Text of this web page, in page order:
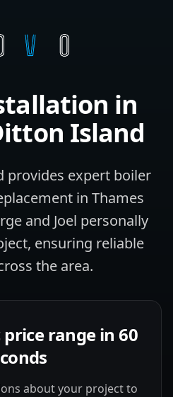
in
Island
provides expert boiler
in Thames
and Joel personally
ensuring reliable
the area.
range in 60
about your project to